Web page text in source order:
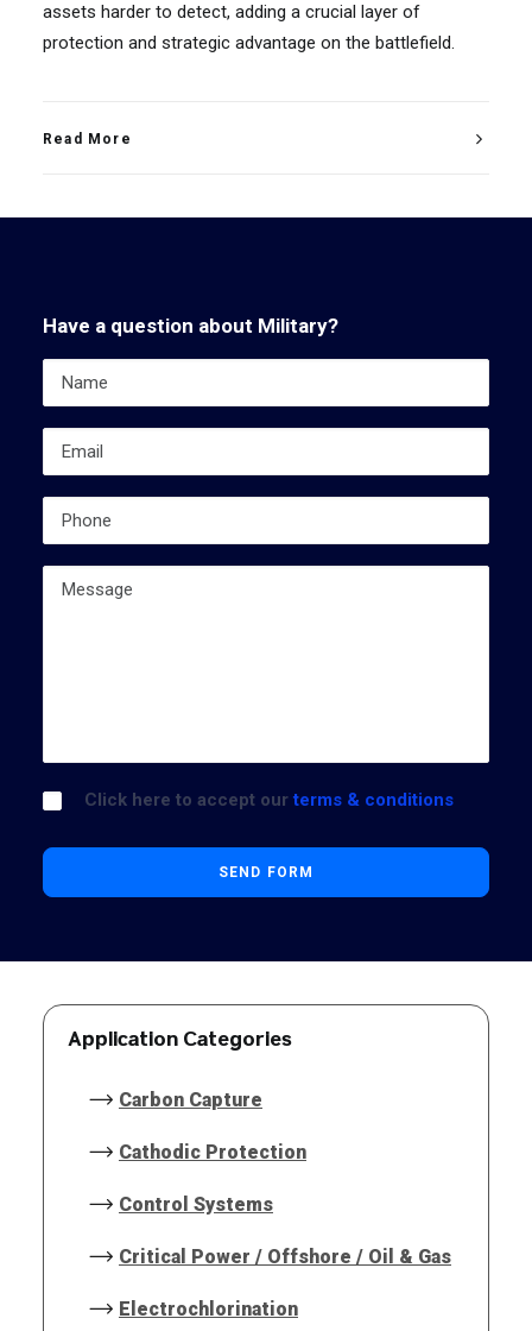
assets harder to detect, adding a crucial layer of
protection and strategic advantage on the battlefield.
Read More
Have a question about Military?
Click here to accept ourterms & conditions
Application Categories
Carbon Capture
Cathodic Protection
Control Systems
Critical Power / Offshore / Oil & Gas
Electrochlorination